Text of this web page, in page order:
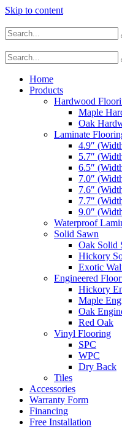
Skip to content
Home
Products
Hardwood
Maple
Oak
Laminate
4.9″
5.7″
6.5″
7.0″
7.6″
7.7″
9.0″
Waterproof
Solid Sawn
Oak Solid
Hickory
Exotic
Engineered
Hickory
Maple
Oak
Red Oak
Vinyl Flooring
SPC
WPC
Dry Back
Tiles
Accessories
Warranty Form
Financing
Free Installation